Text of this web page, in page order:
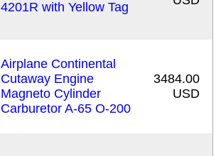
4201R with Yellow Tag
Airplane Continental
Cutaway Engine
Magneto Cylinder
Carburetor A-65 O-200
3484.00
USD